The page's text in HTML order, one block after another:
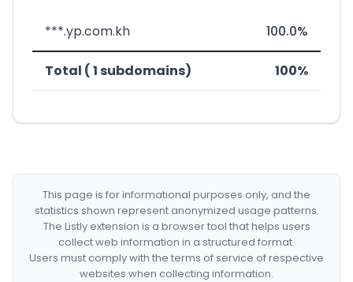
***.yp.com.kh 100.0%
Total ( 1 subdomains) 100%
This page is for informational purposes only, and the
statistics shown represent anonymized usage patterns.
The Listly extension is a browser tool that helps users
collect web information in a structured format.
Users must comply with the terms of service of respective
websites when collecting information.